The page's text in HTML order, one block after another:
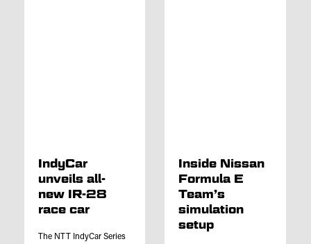
IndyCar
unveils all-
new IR-28
race car
The NTT IndyCar Series
Inside Nissan
Formula E
Team’s
simulation
setup